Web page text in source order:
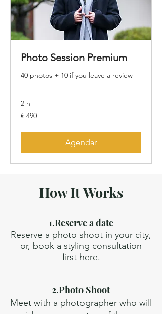
Photo Session Premium
40 photos + 10 if you leave a review
2 h
490
Euros
€ 490
Agendar
How It Works
1.Reserve a date
Reserve a photo shoot in your city,
or, book a styling consultation
first here.
2.Photo Shoot
Meet with a photographer who will